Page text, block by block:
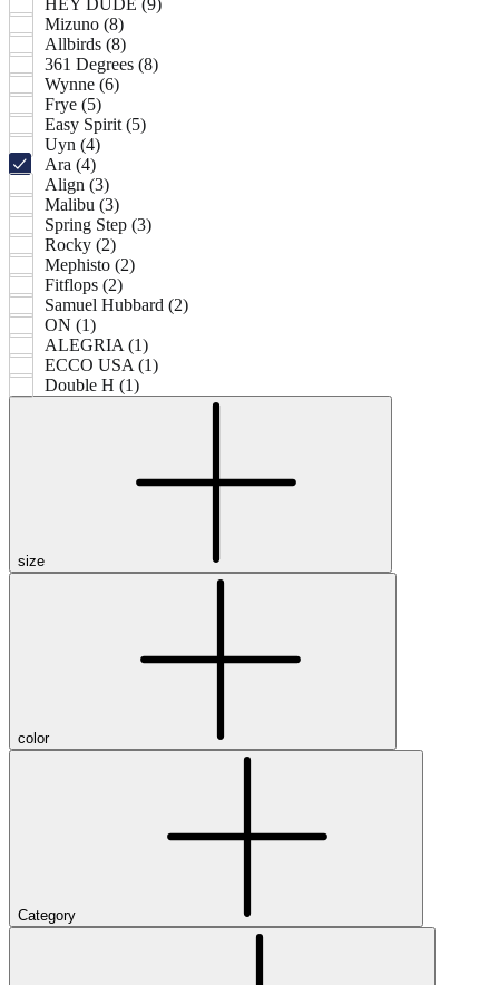
HEY DUDE (9)
Mizuno (8)
Allbirds (8)
361 Degrees (8)
Wynne (6)
Frye (5)
Easy Spirit (5)
Uyn (4)
Ara (4)
Align (3)
Malibu (3)
Spring Step (3)
Rocky (2)
Mephisto (2)
Fitflops (2)
Samuel Hubbard (2)
ON (1)
ALEGRIA (1)
ECCO USA (1)
Double H (1)
size
color
Category